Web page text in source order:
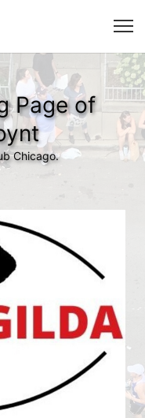
Page of
Chicago.